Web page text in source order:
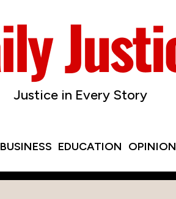
Justice in Every Story
BUSINESS EDUCATION OPINION